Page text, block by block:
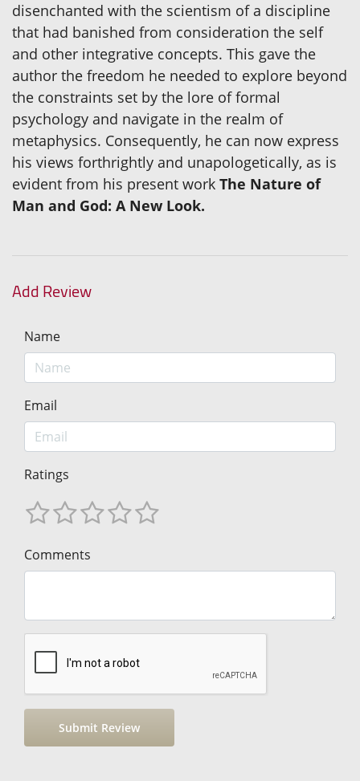
disenchanted with the scientism of a discipline
that had banished from consideration the self
and other integrative concepts. This gave the
author the freedom he needed to explore beyond
the constraints set by the lore of formal
psychology and navigate in the realm of
metaphysics. Consequently, he can now express
his views forthrightly and unapologetically, as is
evident from his present work The Nature of
Man and God: A New Look.
Add Review
Name
Email
Ratings
Comments